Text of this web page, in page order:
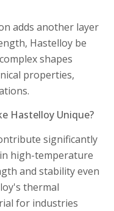
adds another layer
Hastelloy be
shapes
properties,
Hastelloy Unique?
significantly
high-temperature
and stability even
thermal
for industries